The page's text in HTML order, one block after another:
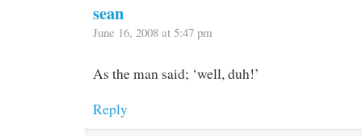
sean
June 16, 2008 at 5:47 pm
As the man said; ‘well, duh!’
Reply